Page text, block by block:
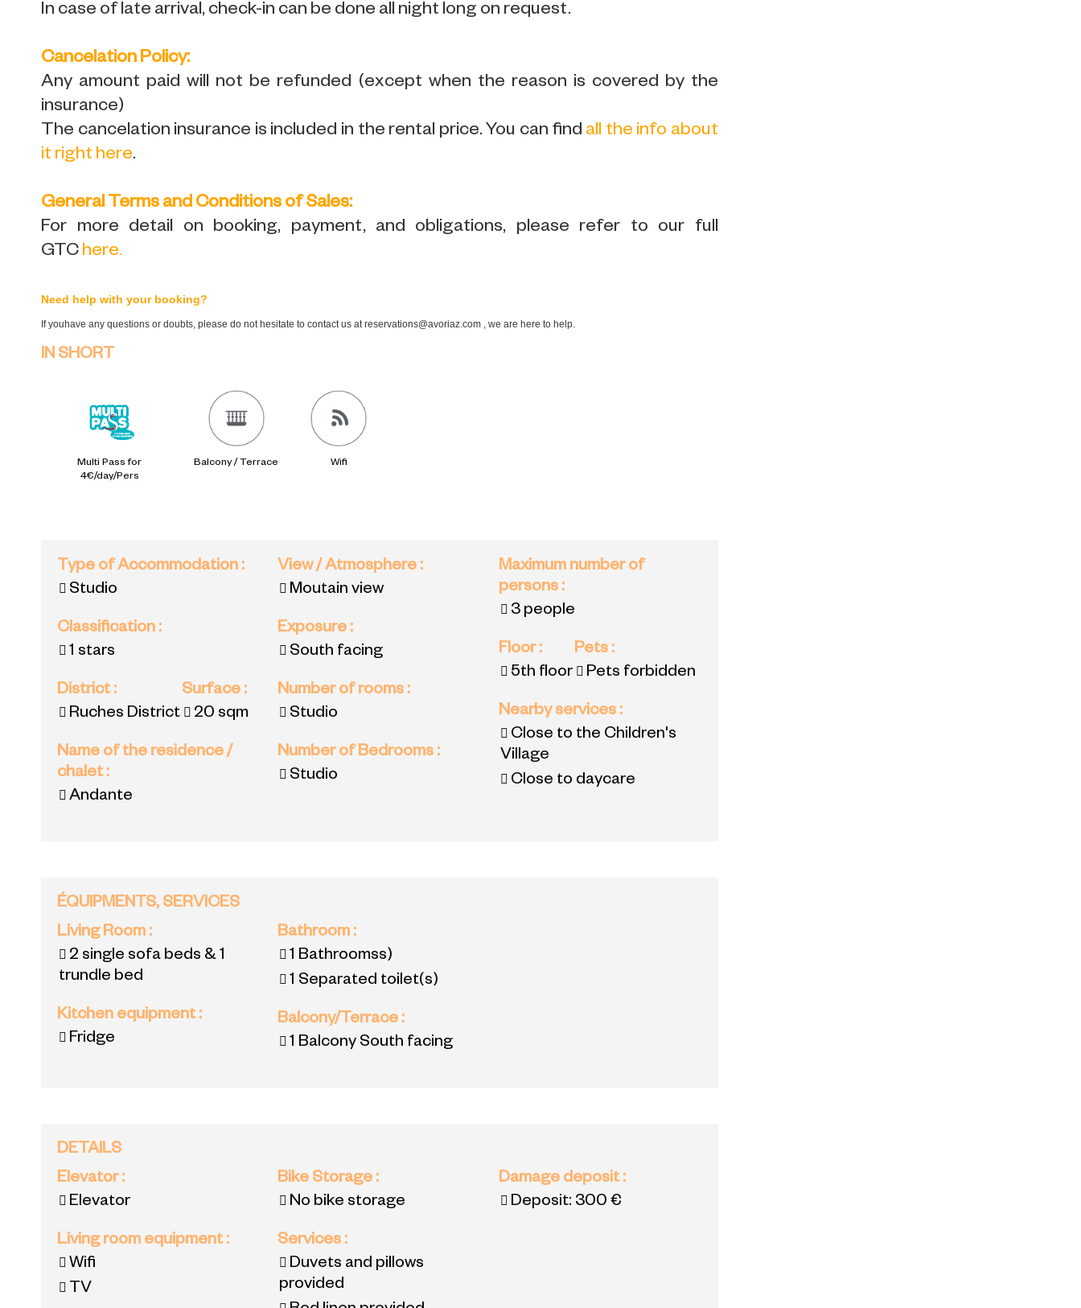
In case of late arrival, check-in can be done all night long on request.
Cancelation Policy:
Any amount paid will not be refunded (except when the reason is covered by the
insurance)
The cancelation insurance is included in the rental price. You can find all the info about
it right here.
General Terms and Conditions of Sales:
For more detail on booking, payment, and obligations, please refer to our full
GTC here.
Need help with your booking?
If youhave any questions or doubts, please do not hesitate to contact us at reservations@avoriaz.com , we are here to help.
IN SHORT
Multi Pass for
4€/day/Pers
Balcony / Terrace Wifi
Type of Accommodation :
Studio
Classification :
1 stars
District:
Ruches District
Surface :
20 sqm
Name of the residence /
chalet:
Andante
View / Atmosphere :
Moutain view
Exposure :
South facing
Number of rooms :
Studio
Number of Bedrooms :
Studio
Maximum number of
persons :
3 people
Floor:
5th floor
Pets :
Pets forbidden
Nearby services :
Close to the Children's
Village
Close to daycare
ÉQUIPMENTS, SERVICES
Living Room :
2 single sofa beds & 1
trundle bed
Kitchen equipment:
Fridge
Bathroom :
1 Bathroomss)
1 Separated toilet(s)
Balcony/Terrace :
1 Balcony South facing
DETAILS
Elevator:
Elevator
Living room equipment:
Wifi
TV
Bike Storage :
No bike storage
Services :
Duvets and pillows
provided
Damage deposit:
Deposit: 300 €